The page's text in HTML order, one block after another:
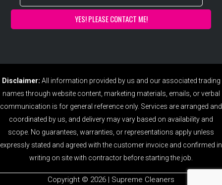
Disclaimer: All information provided by us and our associated trading
names through website content, marketing materials, emails, or verbal
communication is for general reference only. Services are arranged and
coordinated by us, and delivery may vary based on availability and
scope. No guarantees, warranties, or representations apply unless
expressly stated and agreed with the customer invoice and confirmed in
writing on site with contractor before starting the job.
Copyright ©️ 2026 | Supreme Cleaners